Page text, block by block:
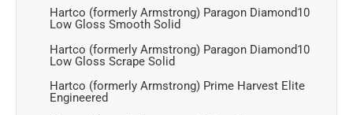
Hartco (formerly Armstrong) Paragon Diamond10
Low Gloss Smooth Solid
Hartco (formerly Armstrong) Paragon Diamond10
Low Gloss Scrape Solid
Hartco (formerly Armstrong) Prime Harvest Elite
Engineered